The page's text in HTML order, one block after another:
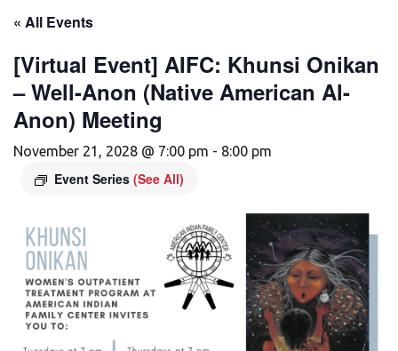
« All Events
[Virtual Event] AIFC: Khunsi Onikan
– Well-Anon (Native American Al-
Anon) Meeting
November 21, 2028 @ 7:00 pm - 8:00 pm
Event Series (See All)